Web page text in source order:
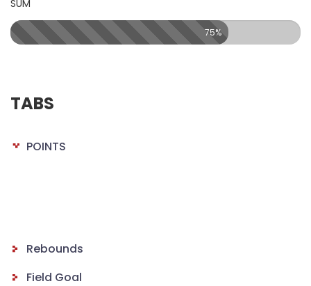
SUM
75%
TABS
POINTS
Rebounds
Field Goal